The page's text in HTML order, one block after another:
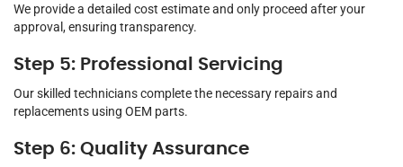
We provide a detailed cost estimate and only proceed after your
approval, ensuring transparency.
Step 5: Professional Servicing
Our skilled technicians complete the necessary repairs and
replacements using OEM parts.
Step 6: Quality Assurance